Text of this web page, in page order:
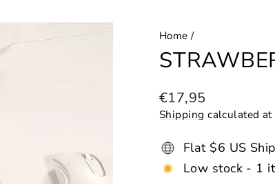
Home /
Regular
price
€17,95
Shipping calculated at
Flat $6 US
Low stock - 1